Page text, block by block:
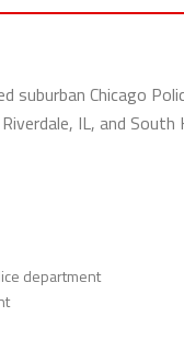
Chicago
IL, and
department